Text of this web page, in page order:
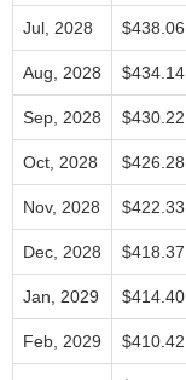
Jul, 2028 $438.06
Aug, 2028 $434.14
Sep, 2028 $430.22
Oct, 2028 $426.28
Nov, 2028 $422.33
Dec, 2028 $418.37
Jan, 2029 $414.40
Feb, 2029 $410.42